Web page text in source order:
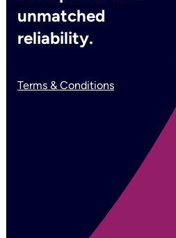
unmatched
reliability.
Terms & Conditions